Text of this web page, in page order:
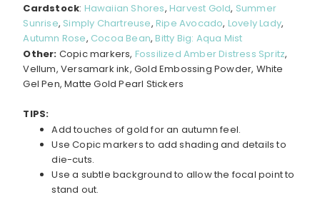
Cardstock: Hawaiian Shores,Harvest Gold, Summer
Sunrise, Simply Chartreuse,Ripe Avocado, Lovely Lady,
Autumn Rose, Cocoa Bean,Bitty Big: Aqua Mist
Other: Copic markers, Fossilized Amber Distress Spritz,
Vellum, Versamark ink, Gold Embossing Powder, White
Gel Pen, Matte Gold Pearl Stickers
TIPS:
Add touches of gold for an autumn feel.
Use Copic markers to add shading and details to
die-cuts.
Use a subtle background to allow the focal point to
stand out.